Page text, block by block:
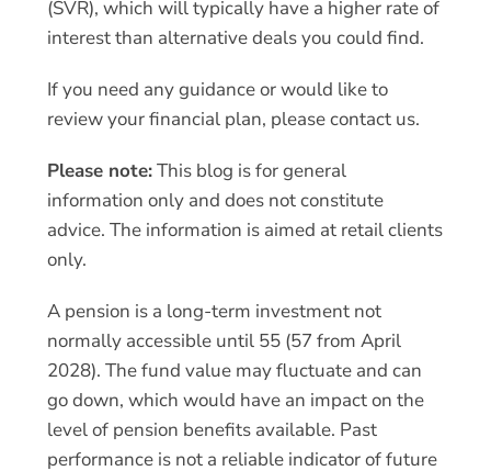
(SVR), which will typically have a higher rate of
interest than alternative deals you could find.
If you need any guidance or would like to
review your financial plan, please contact us.
Please note:This blog is for general
information only and does not constitute
advice. The information is aimed at retail clients
only.
A pension is a long-term investment not
normally accessible until 55 (57 from April
2028). The fund value may fluctuate and can
go down, which would have an impact on the
level of pension benefits available. Past
performance is not a reliable indicator of future